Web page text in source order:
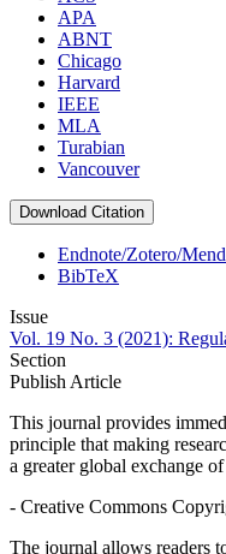
APA
ABNT
Chicago
Harvard
IEEE
MLA
Turabian
Vancouver
Download Citation
Endnote/Zotero/
BibTeX
Issue
Vol. 19 No. 3 (2021):
Section
Publish Article
This journal provides
principle that making
a greater global exchange
- Creative Commons
The journal allows readers